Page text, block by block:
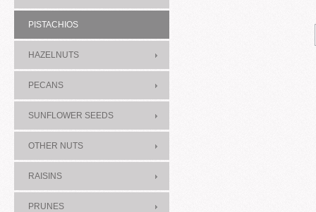
PISTACHIOS
HAZELNUTS
PECANS
SUNFLOWER SEEDS
OTHER NUTS
RAISINS
PRUNES